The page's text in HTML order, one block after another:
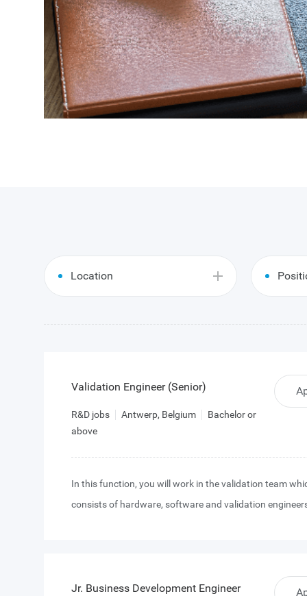
Location
Validation Engineer (Senior)
R&D jobs Antwerp, Belgium
Bachelor or
above
In this function, you will work in the validation team
consists of hardware, software and validation
projects, always on the forefront of image sensor
Jr. Business Development Engineer